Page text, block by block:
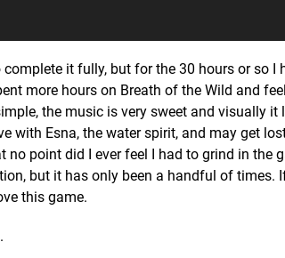
it fully, but for the 30 hours or so I
more hours on Breath of the Wild and
the music is very sweet and visually it
with Esna, the water spirit, and may get
point did I ever feel I had to grind in the
but it has only been a handful of times.
this game.